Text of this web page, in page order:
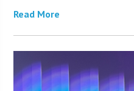
Read More